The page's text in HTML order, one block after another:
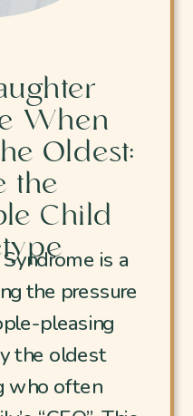
is a
the pressure
pleasing
the oldest
who often
When
Oldest:
the
Child